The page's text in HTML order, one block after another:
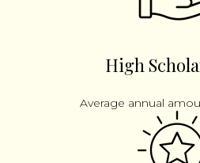
High
Average annual